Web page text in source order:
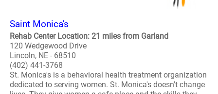
Saint Monica's
Rehab Center Location: 21 miles from Garland
120 Wedgewood Drive
Lincoln, NE - 68510
(402) 441-3768
St. Monica's is a behavioral health treatment organization
dedicated to serving women. St. Monica's doesn't change